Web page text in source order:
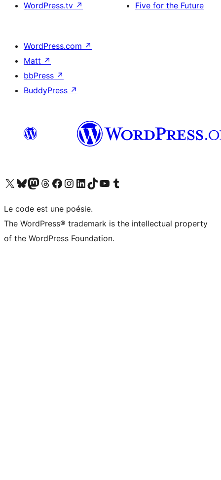
WordPress.tv ↗
Five for the Future
WordPress.com ↗
Matt ↗
bbPress ↗
BuddyPress ↗
Visit our X (formerly Twitter) account
Visit our Bluesky account
Visit our Mastodon account
Visit our Threads account
Visit our Facebook page
Visit our Instagram account
Visit our LinkedIn account
Visit our TikTok account
Visit our YouTube channel
Visit our Tumblr account
Le code est une poésie.
The WordPress® trademark is the intellectual property
of the WordPress Foundation.